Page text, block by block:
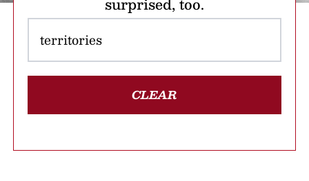
CLEAR